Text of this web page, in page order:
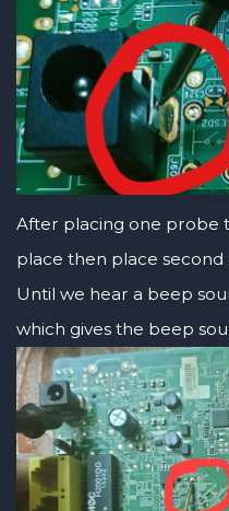
After placing one probe
place then place second
Until we hear a beep
which gives the beep